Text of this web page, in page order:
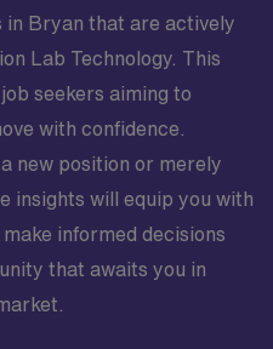
Bryan that are actively
Lab Technology. This
seekers aiming to
with confidence.
new position or merely
insights will equip you with
informed decisions
that awaits you in